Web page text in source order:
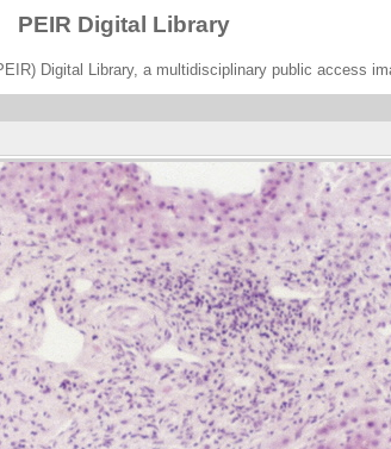
PEIR Digital Library
Digital Library, a multidisciplinary public access